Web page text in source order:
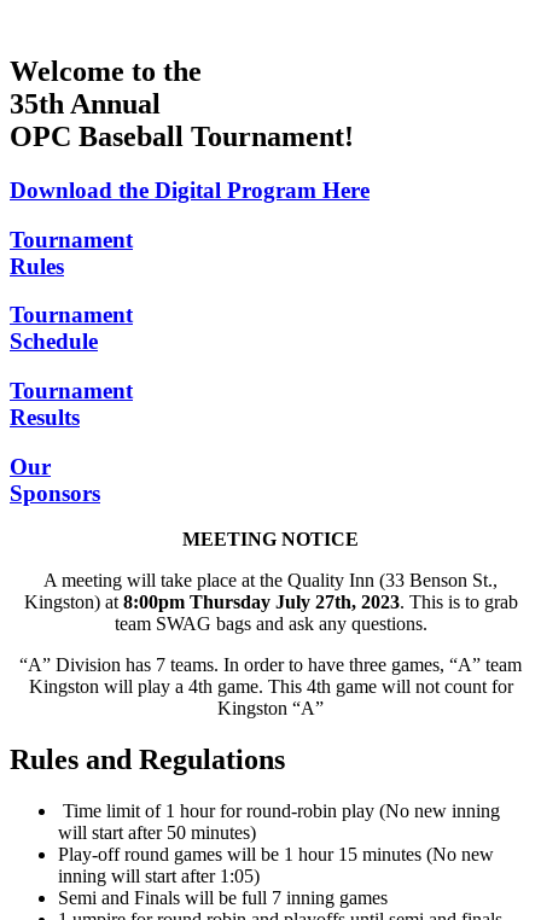
Welcome to the
35th Annual
OPC Baseball Tournament!
Download the Digital Program Here
Tournament
Rules
Tournament
Schedule
Tournament
Results
Our
Sponsors
MEETING NOTICE
A meeting will take place at the Quality Inn (33 Benson St.,
Kingston) at8:00pm Thursday July 27th, 2023. This is to grab
team SWAG bags and ask any questions.
“A” Division has 7 teams. In order to have three games, “A” team
Kingston will play a 4th game. This 4th game will not count for
Kingston “A”
Rules and Regulations
Time limit of 1 hour for round-robin play (No new inning
will start after 50 minutes)
Play-off round games will be 1 hour 15 minutes (No new
inning will start after 1:05)
Semi and Finals will be full 7 inning games